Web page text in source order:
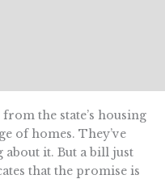
the state’s housing
of homes. They’ve
it. But a bill just
that the promise is